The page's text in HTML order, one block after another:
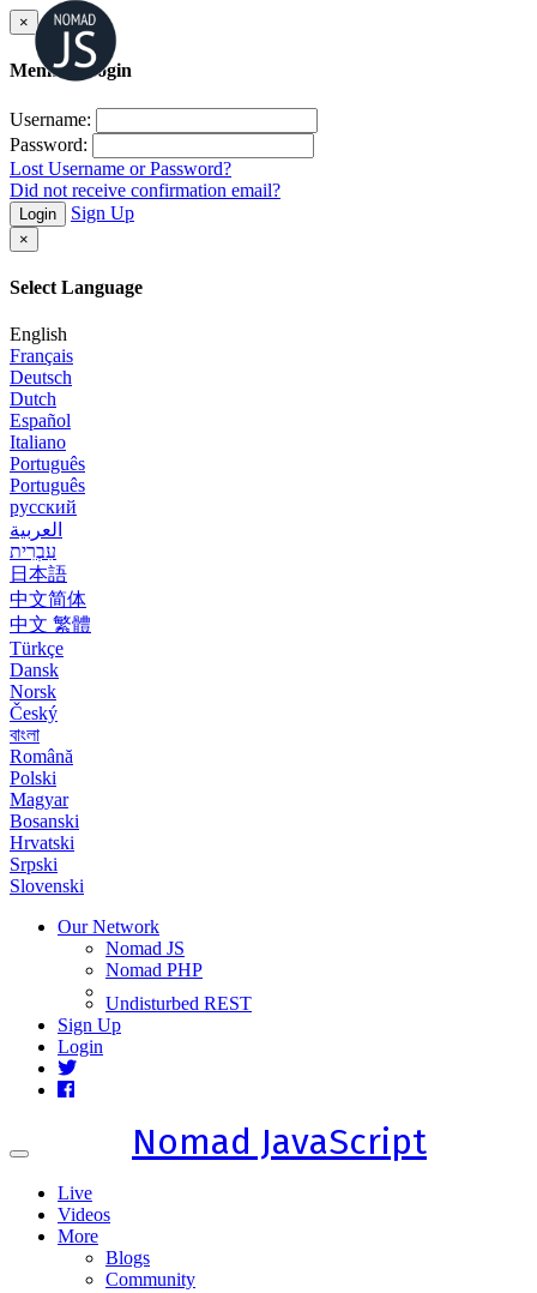
×
Member Login
Username:
Password:
Lost Username or Password?
Did not receive confirmation email?
Login Sign Up
×
Select Language
English
Français
Deutsch
Dutch
Español
Italiano
Português
Português
русский
العربية
עִבְרִית
日本語
中文简体
中文 繁體
Türkçe
Dansk
Norsk
Český
বাংলা
Română
Polski
Magyar
Bosanski
Hrvatski
Srpski
Slovenski
Our Network
Nomad JS
Nomad PHP
Undisturbed REST
Sign Up
Login
Toggle
Nomad JavaScript
Live
Videos
More
Blogs
Community